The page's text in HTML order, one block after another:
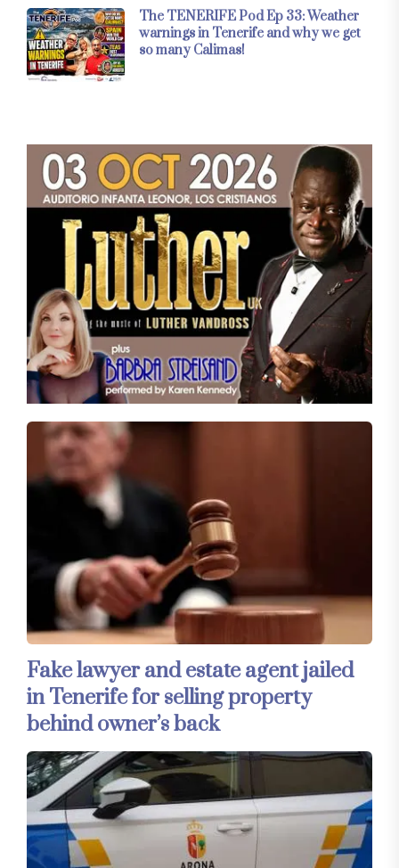
The TENERIFE Pod Ep 33: Weather
warnings in Tenerife and why we get
so many Calimas!
Fake lawyer and estate agent jailed
in Tenerife for selling property
behind owner’s back